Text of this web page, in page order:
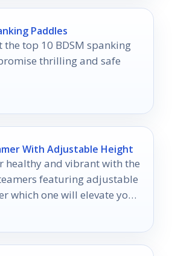
Paddles
top 10 BDSM spanking
thrilling and safe
With Adjustable Height
healthy and vibrant with the
featuring adjustable
which one will elevate your